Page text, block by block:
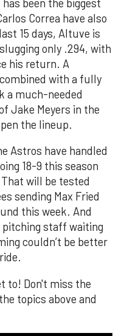
has been the biggest
Correa have also
15 days, Altuve is
only .294, with
his return. A
with a fully
a much-needed
Jake Meyers in the
the lineup.
Astros have handled
18-9 this season
will be tested
sending Max Fried
this week. And
pitching staff waiting
couldn’t be better
to! Don't miss the
topics above and